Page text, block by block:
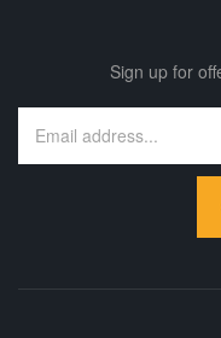
Sign up for